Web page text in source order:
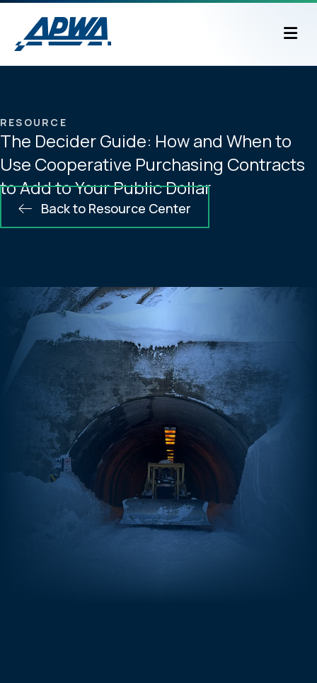
RESOURCE
The Decider Guide: How and When to
Use Cooperative Purchasing Contracts
to Add to Your Public Dollar
Back to Resource Center